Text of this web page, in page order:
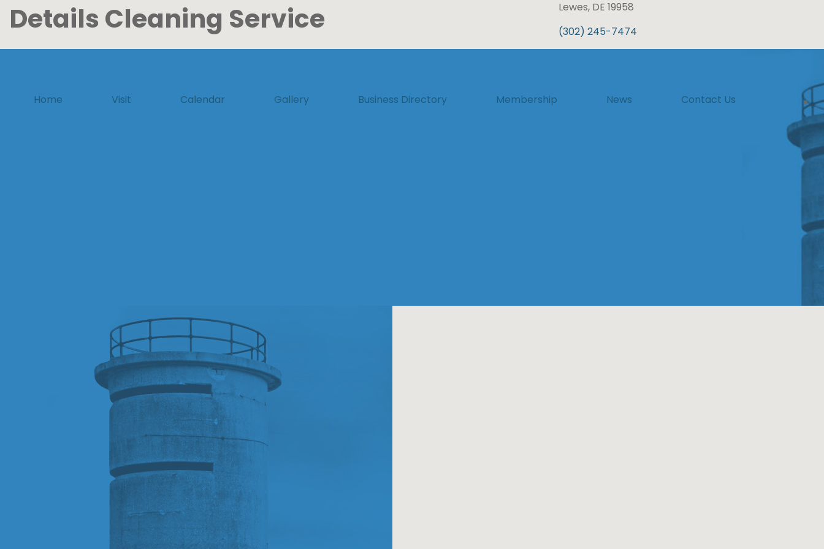
Home Visit Calendar Gallery Business Directory Membership News Contact Us
Details Cleaning Service
Lewes, DE 19958
(302) 245-7474